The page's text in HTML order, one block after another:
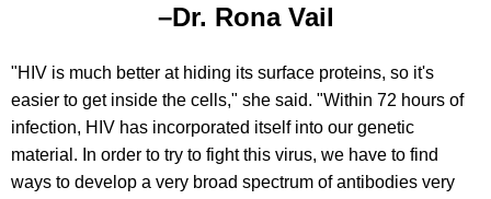
–Dr. Rona Vail
"HIV is much better at hiding its surface proteins, so it's
easier to get inside the cells," she said. "Within 72 hours of
infection, HIV has incorporated itself into our genetic
material. In order to try to fight this virus, we have to find
ways to develop a very broad spectrum of antibodies very